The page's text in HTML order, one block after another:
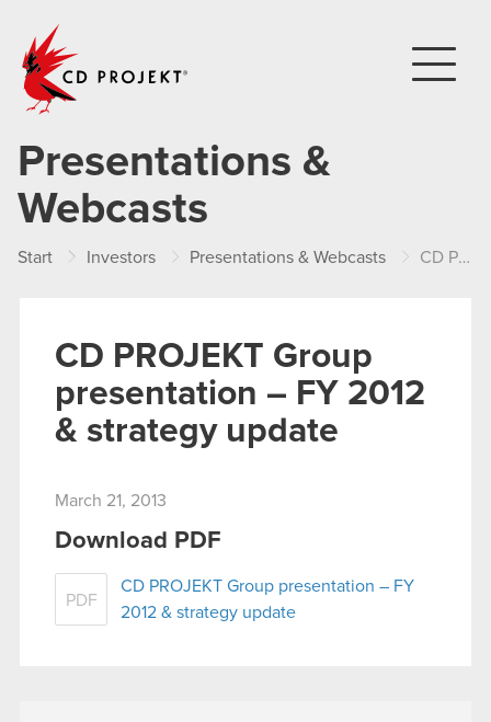
Presentations &
Webcasts
Start Investors Presentations & Webcasts CD PROJEKT Group presentation – FY 2012 & strategy update
CD PROJEKT Group
presentation – FY 2012
& strategy update
March 21, 2013
Download PDF
PDF
CD PROJEKT Group presentation – FY
2012 & strategy update